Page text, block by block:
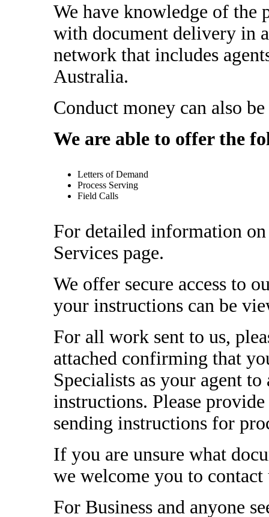
We have knowledge of the
with document delivery in
network that includes
Australia.
Conduct money can also
We are able to offer the
Letters of Demand
Process Serving
Field Calls
For detailed information on
Services page.
We offer secure access to
your instructions can be
For all work sent to us,
attached confirming that
Specialists as your agent
instructions. Please
sending instructions for
If you are unsure what
we welcome you to
For Business and anyone